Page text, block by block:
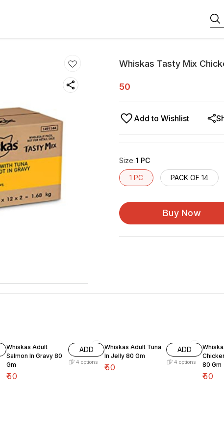
Whiskas Tasty Mix
50
Add to Wishlist
Size:1 PC
1 PC PACK OF 14
Buy Now
Whiskas Adult
Salmon In Gravy 80
Gm
₹50
ADD
4 options
Whiskas Adult Tuna
In Jelly 80 Gm
₹50
ADD
4 options
Whiskas
80 Gm
₹50